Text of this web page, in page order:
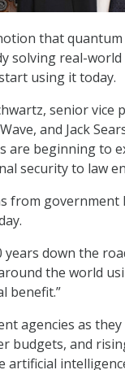
that
solving real-
using it today.
senior vice
and Jack
are beginning to
security to law
from government
down the
the world
benefit.”
agencies as
budgets, and